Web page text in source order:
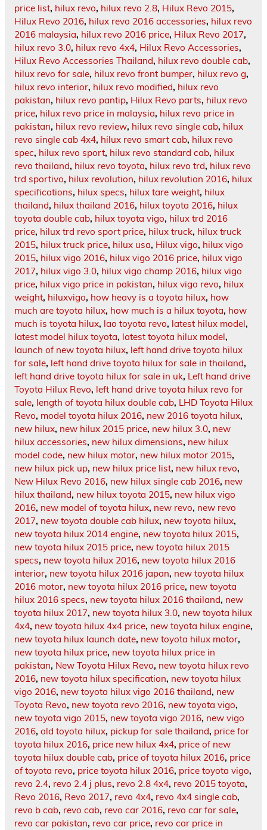
price list, hilux revo, hilux revo 2.8, Hilux Revo 2015,
Hilux Revo 2016, hilux revo 2016 accessories, hilux revo
2016 malaysia, hilux revo 2016 price, Hilux Revo 2017,
hilux revo 3.0, hilux revo 4x4, Hilux Revo Accessories,
Hilux Revo Accessories Thailand, hilux revo double cab,
hilux revo for sale, hilux revo front bumper, hilux revo g,
hilux revo interior, hilux revo modified, hilux revo
pakistan, hilux revo pantip, Hilux Revo parts, hilux revo
price, hilux revo price in malaysia, hilux revo price in
pakistan, hilux revo review, hilux revo single cab, hilux
revo single cab 4x4, hilux revo smart cab, hilux revo
spec, hilux revo sport, hilux revo standard cab, hilux
revo thailand, hilux revo toyota, hilux revo trd, hilux revo
trd sportivo, hilux revolution, hilux revolution 2016, hilux
specifications, hilux specs, hilux tare weight, hilux
thailand, hilux thailand 2016, hilux toyota 2016, hilux
toyota double cab, hilux toyota vigo, hilux trd 2016
price, hilux trd revo sport price, hilux truck, hilux truck
2015, hilux truck price, hilux usa, Hilux vigo, hilux vigo
2015, hilux vigo 2016, hilux vigo 2016 price, hilux vigo
2017, hilux vigo 3.0, hilux vigo champ 2016, hilux vigo
price, hilux vigo price in pakistan, hilux vigo revo, hilux
weight, hiluxvigo, how heavy is a toyota hilux, how
much are toyota hilux, how much is a hilux toyota, how
much is toyota hilux, lao toyota revo, latest hilux model,
latest model hilux toyota, latest toyota hilux model,
launch of new toyota hilux, left hand drive toyota hilux
for sale, left hand drive toyota hilux for sale in thailand,
left hand drive toyota hilux for sale in uk, Left hand drive
Toyota Hilux Revo, left hand drive toyota hilux revo for
sale, length of toyota hilux double cab, LHD Toyota Hilux
Revo, model toyota hilux 2016, new 2016 toyota hilux,
new hilux, new hilux 2015 price, new hilux 3.0, new
hilux accessories, new hilux dimensions, new hilux
model code, new hilux motor, new hilux motor 2015,
new hilux pick up, new hilux price list, new hilux revo,
New Hilux Revo 2016, new hilux single cab 2016, new
hilux thailand, new hilux toyota 2015, new hilux vigo
2016, new model of toyota hilux, new revo, new revo
2017, new toyota double cab hilux, new toyota hilux,
new toyota hilux 2014 engine, new toyota hilux 2015,
new toyota hilux 2015 price, new toyota hilux 2015
specs, new toyota hilux 2016, new toyota hilux 2016
interior, new toyota hilux 2016 japan, new toyota hilux
2016 motor, new toyota hilux 2016 price, new toyota
hilux 2016 specs, new toyota hilux 2016 thailand, new
toyota hilux 2017, new toyota hilux 3.0, new toyota hilux
4x4, new toyota hilux 4x4 price, new toyota hilux engine,
new toyota hilux launch date, new toyota hilux motor,
new toyota hilux price, new toyota hilux price in
pakistan, New Toyota Hilux Revo, new toyota hilux revo
2016, new toyota hilux specification, new toyota hilux
vigo 2016, new toyota hilux vigo 2016 thailand, new
Toyota Revo, new toyota revo 2016, new toyota vigo,
new toyota vigo 2015, new toyota vigo 2016, new vigo
2016, old toyota hilux, pickup for sale thailand, price for
toyota hilux 2016, price new hilux 4x4, price of new
toyota hilux double cab, price of toyota hilux 2016, price
of toyota revo, price toyota hilux 2016, price toyota vigo,
revo 2.4, revo 2.4 j plus, revo 2.8 4x4, revo 2015 toyota,
Revo 2016, Revo 2017, revo 4x4, revo 4x4 single cab,
revo b cab, revo cab, revo car 2016, revo car for sale,
revo car pakistan, revo car price, revo car price in